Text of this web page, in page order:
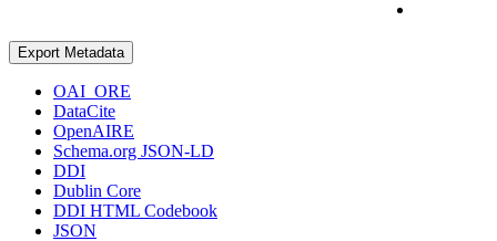
Export Metadata
OAI_ORE
DataCite
OpenAIRE
Schema.org JSON-LD
DDI
Dublin Core
DDI HTML Codebook
JSON